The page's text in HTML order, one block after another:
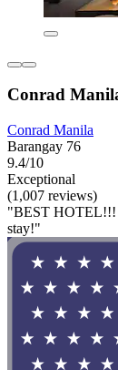
Conrad
Conrad Manila
Barangay 76
9.4/10
Exceptional
(1,007 reviews)
"BEST HOTEL!!!
stay!"